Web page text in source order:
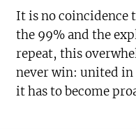
It is no coincidence
the 99% and the
repeat, this
never win: united
it has to become